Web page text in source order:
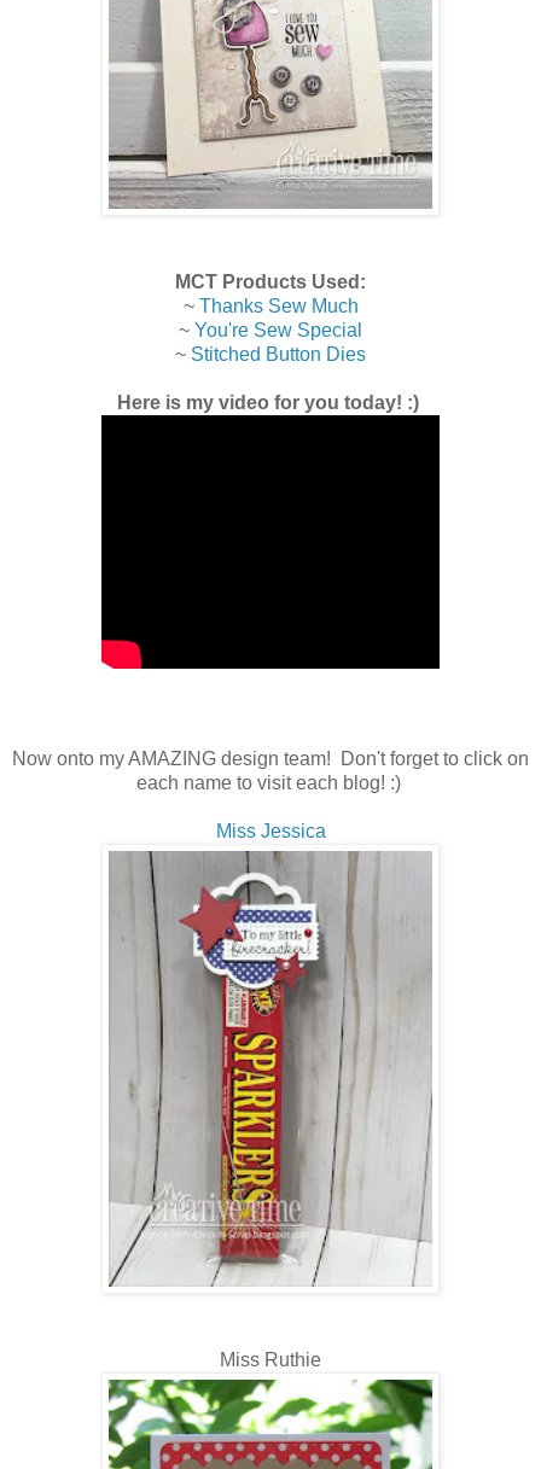
MCT Products Used:
~ Thanks Sew Much
~ You're Sew Special
~ Stitched Button Dies
Here is my video for you today! :)
Now onto my AMAZING design team! Don't forget to click on
each name to visit each blog! :)
Miss Jessica
Miss Ruthie